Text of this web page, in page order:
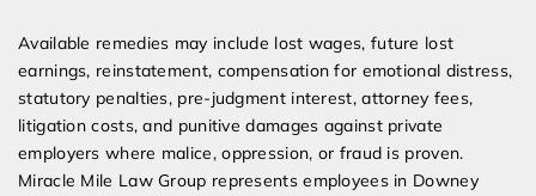
Available remedies may include lost wages, future lost
earnings, reinstatement, compensation for emotional distress,
statutory penalties, pre-judgment interest, attorney fees,
litigation costs, and punitive damages against private
employers where malice, oppression, or fraud is proven.
Miracle Mile Law Group represents employees in Downey